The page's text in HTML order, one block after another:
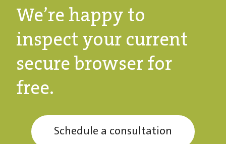
We’re happy to
inspect your current
secure browser for
free.
Schedule a consultation